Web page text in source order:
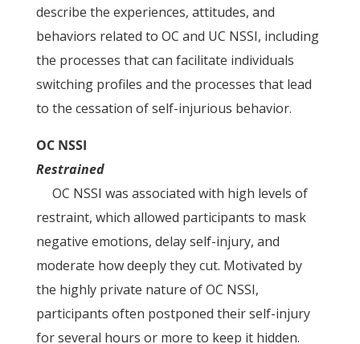
describe the experiences, attitudes, and
behaviors related to OC and UC NSSI, including
the processes that can facilitate individuals
switching profiles and the processes that lead
to the cessation of self-injurious behavior.
OC NSSI
Restrained
OC NSSI was associated with high levels of
restraint, which allowed participants to mask
negative emotions, delay self-injury, and
moderate how deeply they cut. Motivated by
the highly private nature of OC NSSI,
participants often postponed their self-injury
for several hours or more to keep it hidden.